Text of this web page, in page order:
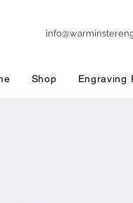
Shop Engraving